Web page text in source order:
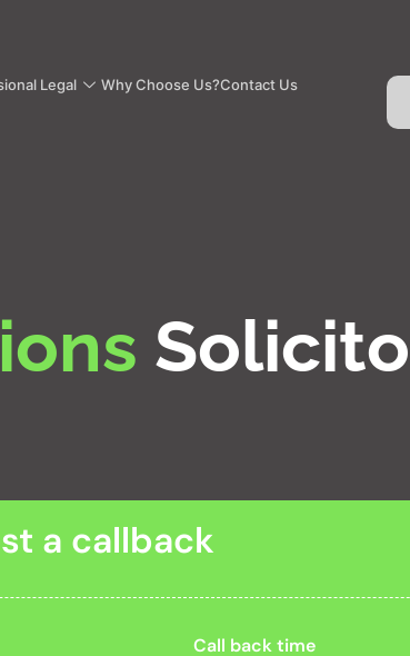
Legal Why Choose Us?Contact Us
a callback
Call back time